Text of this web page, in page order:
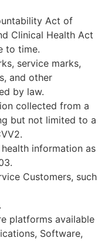
Act of
Clinical Health Act
to time.
service marks,
and other
by law.
collected from a
but not limited to a
information as
Customers, such
platforms available
Software,